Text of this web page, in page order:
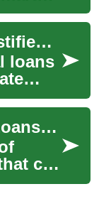
Personal Loans Demystified: A Practical Borrower's Guide
loans
Understanding Cash Loans: A Comprehensive Guide
can